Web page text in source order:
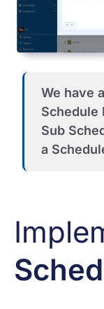
We have
Schedule
Sub
a